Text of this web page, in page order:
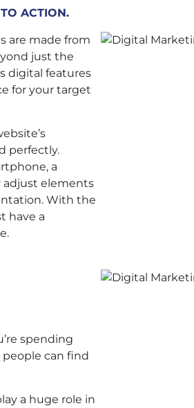
ACTION.
are made from
just the
digital features
for your target
perfectly.
a
adjust elements
With the
have a
spending
can find
a huge role in